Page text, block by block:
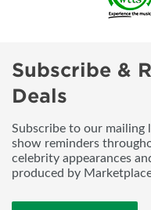
Subscribe &
Deals
Subscribe to our mailing
show reminders
celebrity appearances
produced by